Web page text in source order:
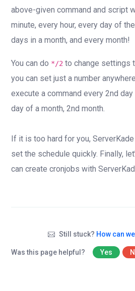
above-given command and script
minute, every hour, every day of
days in a month, and every month!
You can do */2 to change settings
you can set just a number
execute a command every 2nd
day of a month, 2nd month.
If it is too hard for you,
set the schedule quickly. Finally,
can create cronjobs with
Still stuck? How can
Was this page helpful? Yes